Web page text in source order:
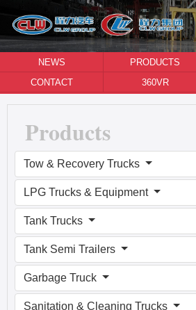
NEWS PRODUCTS
CONTACT
360VR
Products
Tow & Recovery Trucks
LPG Trucks & Equipment
Tank Trucks
Tank Semi Trailers
Garbage Truck
Sanitation & Cleaning Trucks